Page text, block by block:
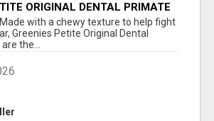
ORIGINAL DENTAL PRIMATE
with a chewy texture to help fight
Greenies Petite Original Dental
the...